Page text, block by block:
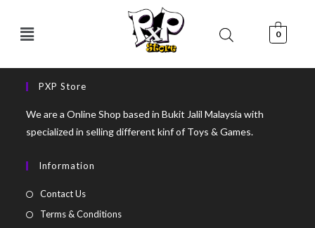
0
PXP Store
We are a Online Shop based in Bukit Jalil Malaysia with
specialized in selling different kinf of Toys & Games.
Information
Contact Us
Terms & Conditions